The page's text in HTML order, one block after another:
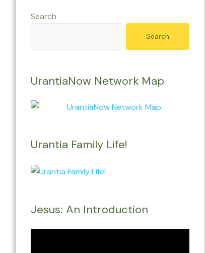
Search
Search
UrantiaNow Network Map
Urantia Family Life!
Jesus: An Introduction